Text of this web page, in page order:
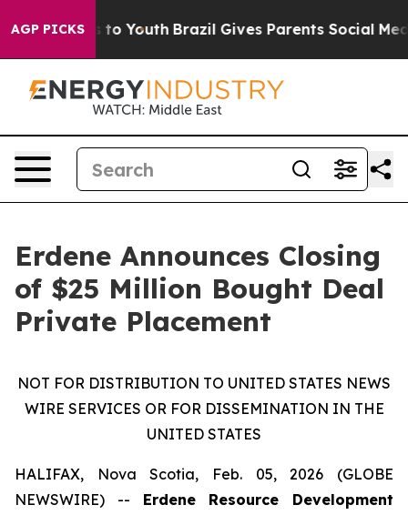
AGP PICKSto Youth Brazil Gives Parents Social Media
Erdene Announces Closing
of $25 Million Bought Deal
Private Placement
NOT FOR DISTRIBUTION TO UNITED STATES NEWS
WIRE SERVICES OR FOR DISSEMINATION IN THE
UNITED STATES
HALIFAX, Nova Scotia, Feb. 05, 2026 (GLOBE
NEWSWIRE) -- Erdene Resource Development